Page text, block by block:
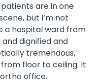
patients are in one
but I’m not
a hospital ward from
and dignified and
tremendous,
floor to ceiling. It
office.